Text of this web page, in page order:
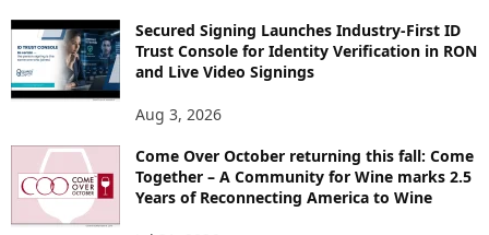
Secured Signing Launches Industry-First ID
Trust Console for Identity Verification in RON
and Live Video Signings
Aug 3, 2026
Come Over October returning this fall: Come
Together – A Community for Wine marks 2.5
Years of Reconnecting America to Wine